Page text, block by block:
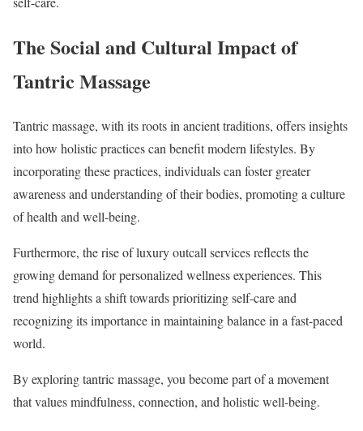
The Social and Cultural Impact of
Tantric Massage
Tantric massage, with its roots in ancient traditions, offers insights
into how holistic practices can benefit modern lifestyles. By
incorporating these practices, individuals can foster greater
awareness and understanding of their bodies, promoting a culture
of health and well-being.
Furthermore, the rise of luxury outcall services reflects the
growing demand for personalized wellness experiences. This
trend highlights a shift towards prioritizing self-care and
recognizing its importance in maintaining balance in a fast-paced
world.
By exploring tantric massage, you become part of a movement
that values mindfulness, connection, and holistic well-being.